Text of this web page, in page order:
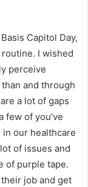
Capitol Day,
I wished
perceive
and through
a lot of gaps
few of you’ve
our healthcare
of issues and
of purple tape.
job and get